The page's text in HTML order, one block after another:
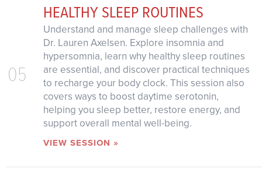
05
HEALTHY SLEEP ROUTINES
Understand and manage sleep challenges with
Dr. Lauren Axelsen. Explore insomnia and
hypersomnia, learn why healthy sleep routines
are essential, and discover practical techniques
to recharge your body clock. This session also
covers ways to boost daytime serotonin,
helping you sleep better, restore energy, and
support overall mental well-being.
VIEW SESSION »